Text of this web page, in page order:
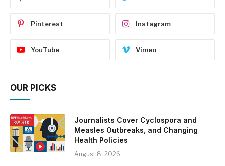
Pinterest Instagram
YouTube Vimeo
OUR PICKS
Journalists Cover Cyclospora and
Measles Outbreaks, and Changing
Health Policies
August 8, 2026